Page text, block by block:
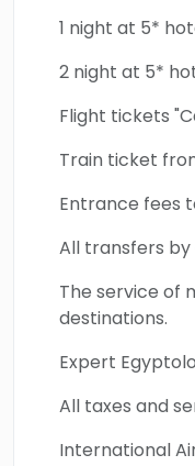
1 night at 5*
2 night at 5*
Flight tickets
Train ticket
Entrance fees
All transfers
The service of
destinations.
Expert
All taxes and
International